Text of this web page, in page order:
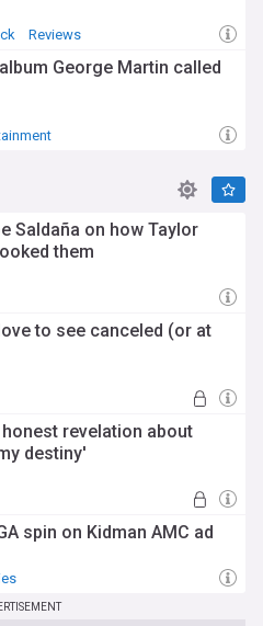
Reviews
George Martin called
Saldaña on how Taylor
them
to see canceled (or at
revelation about
destiny'
spin on Kidman AMC ad